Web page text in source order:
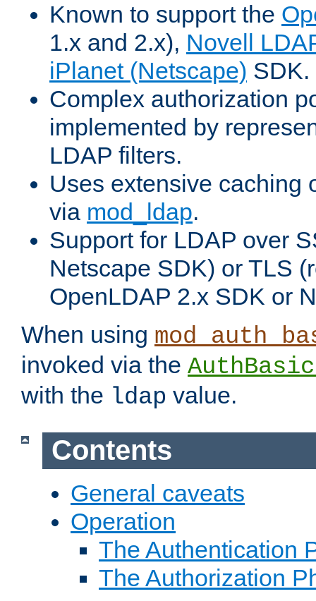
Known to support the
1.x and 2.x), Novell
iPlanet (Netscape) SDK.
Complex authorization
implemented by
LDAP filters.
Uses extensive caching
via mod_ldap.
Support for LDAP over
Netscape SDK) or TLS
OpenLDAP 2.x SDK or
When using
invoked via the
with the ldap value.
Contents
General caveats
Operation
The Authentication
The Authorization